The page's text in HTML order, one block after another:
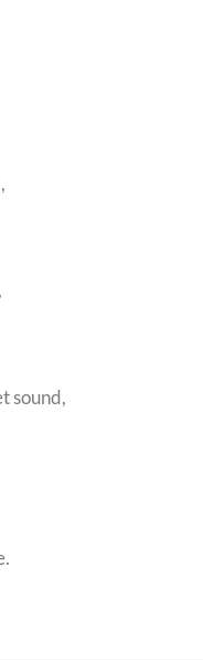
sound,